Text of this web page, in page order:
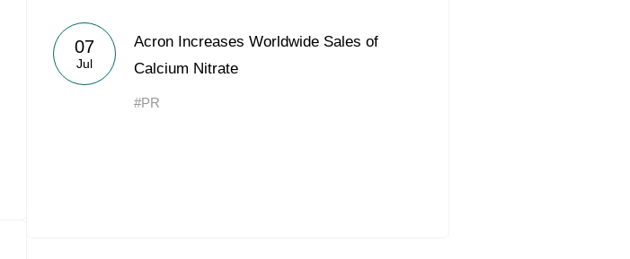
07
Jul
Acron Increases Worldwide Sales of
Calcium Nitrate
#PR